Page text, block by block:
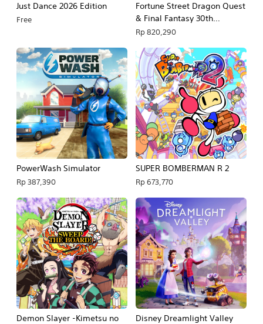
Just Dance 2026 Edition
Free
Fortune Street Dragon Quest
& Final Fantasy 30th
Anniversary
Rp 820,290
PowerWash Simulator
Rp 387,390
SUPER BOMBERMAN R 2
Rp 673,770
Demon Slayer -Kimetsu no
Disney Dreamlight Valley